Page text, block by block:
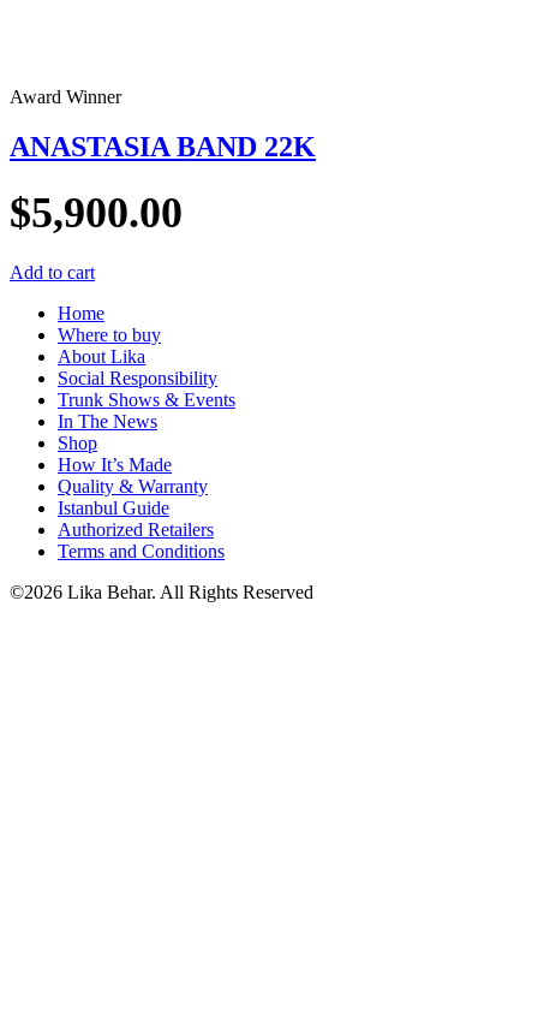
Award Winner
ANASTASIA BAND 22K
$5,900.00
Add to cart
Home
Where to buy
About Lika
Social Responsibility
Trunk Shows & Events
In The News
Shop
How It’s Made
Quality & Warranty
Istanbul Guide
Authorized Retailers
Terms and Conditions
©2026 Lika Behar. All Rights Reserved